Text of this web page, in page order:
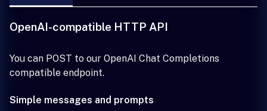
OpenAI-compatible HTTP API
You can POST to our OpenAI Chat Completions
compatible endpoint.
Simple messages and prompts